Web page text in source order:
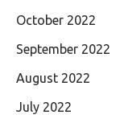
October 2022
September 2022
August 2022
July 2022